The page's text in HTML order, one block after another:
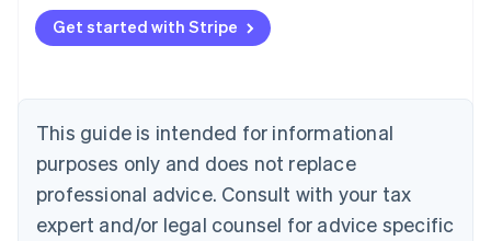
Sales and use tax online filing and payments
Get started with Stripe
This guide is intended for informational
purposes only and does not replace
professional advice. Consult with your tax
expert and/or legal counsel for advice specific